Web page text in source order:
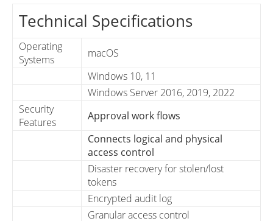
Technical Specifications
Operating
Systems
macOS
Windows 10, 11
Windows Server 2016, 2019, 2022
Security
Features
Approval work flows
Connects logical and physical
access control
Disaster recovery for stolen/lost
tokens
Encrypted audit log
Granular access control